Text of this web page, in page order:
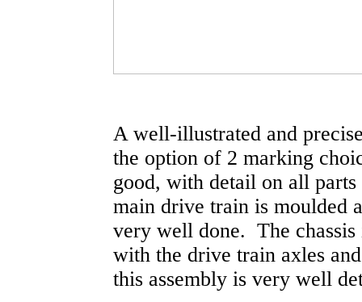
A well-illustrated and
the option of 2 marking
good, with detail on all
main drive train is moulded
very well done. The
with the drive train axles
this assembly is very well